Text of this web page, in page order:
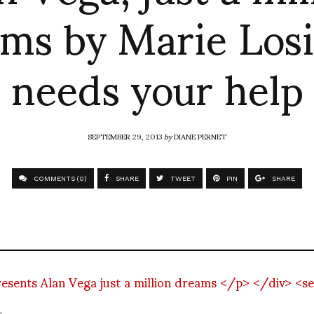
by Marie
needs your help
SEPTEMBER 29, 2013byDIANE PERNET
COMMENTS (0) SHARE TWEET PIN SHARE